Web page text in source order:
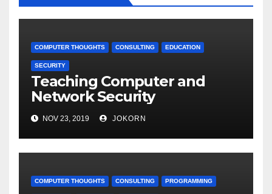
COMPUTER THOUGHTS CONSULTING EDUCATION
SECURITY
Teaching Computer and
Network Security
NOV 23, 2019 JOKORN
COMPUTER THOUGHTS CONSULTING PROGRAMMING